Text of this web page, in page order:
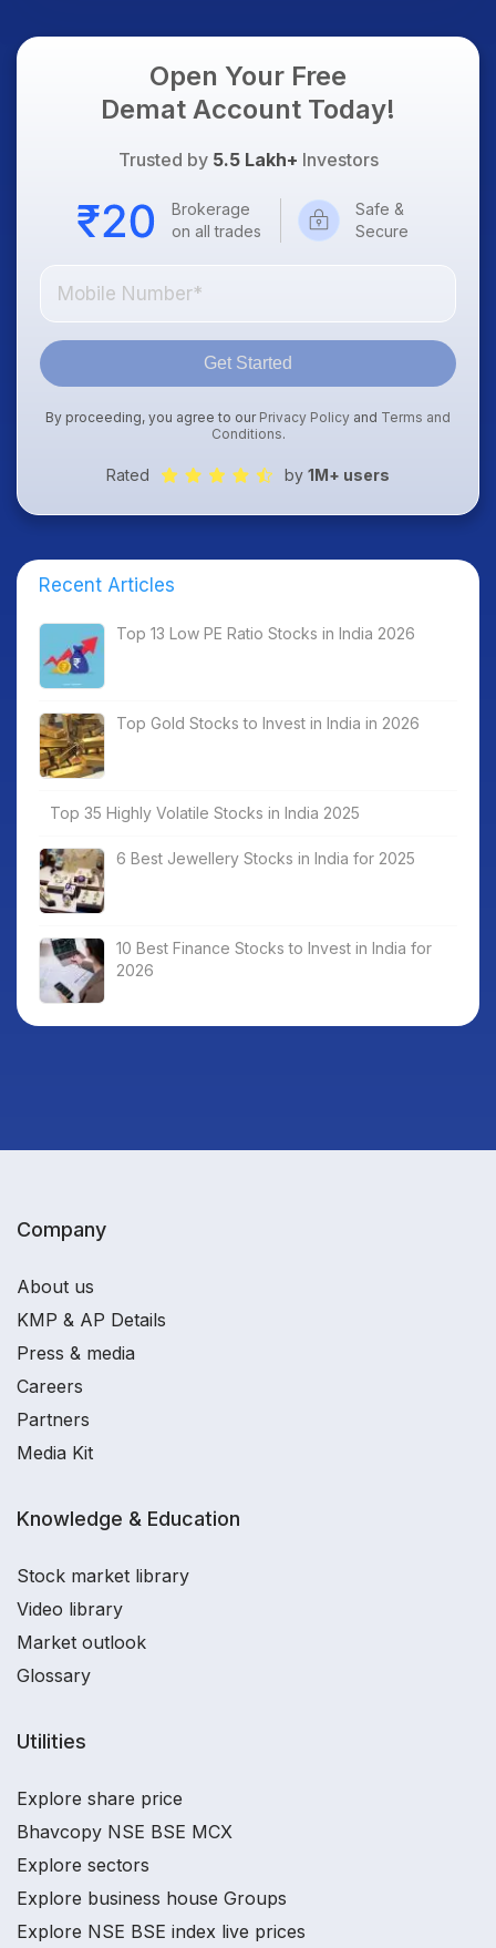
Open Your Free
Demat Account Today!
Trusted by 5.5 Lakh+ Investors
Brokerage
on all trades
Safe &
Secure
Get Started
By proceeding, you agree to our Privacy Policy and Terms and
Conditions.
Rated by 1M+ users
Recent Articles
Top 13 Low PE Ratio Stocks in India 2026
Top Gold Stocks to Invest in India in 2026
Top 35 Highly Volatile Stocks in India 2025
6 Best Jewellery Stocks in India for 2025
10 Best Finance Stocks to Invest in India for
2026
Company
About us
KMP & AP Details
Press & media
Careers
Partners
Media Kit
Knowledge & Education
Stock market library
Video library
Market outlook
Glossary
Utilities
Explore share price
Bhavcopy NSE BSE MCX
Explore sectors
Explore business house Groups
Explore NSE BSE index live prices